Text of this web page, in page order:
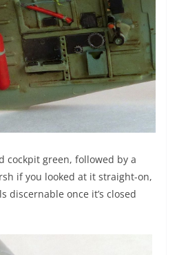
cockpit green, followed by a
if you looked at it straight-on,
discernable once it’s closed